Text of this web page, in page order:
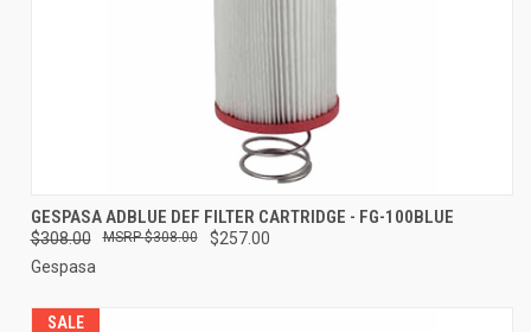
GESPASA ADBLUE DEF FILTER CARTRIDGE - FG-100BLUE
$308.00 $257.00
$308.00
Gespasa
SALE